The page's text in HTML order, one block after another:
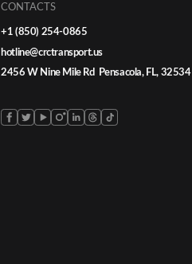
CONTACTS
+1 (850) 254-0865
hotline@crctransport.us
2456 W Nine Mile Rd Pensacola, FL, 32534